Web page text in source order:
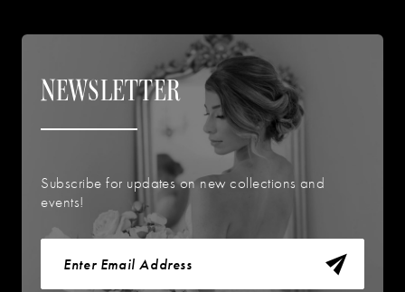
NEWSLETTER
Subscribe for updates on new collections and
events!